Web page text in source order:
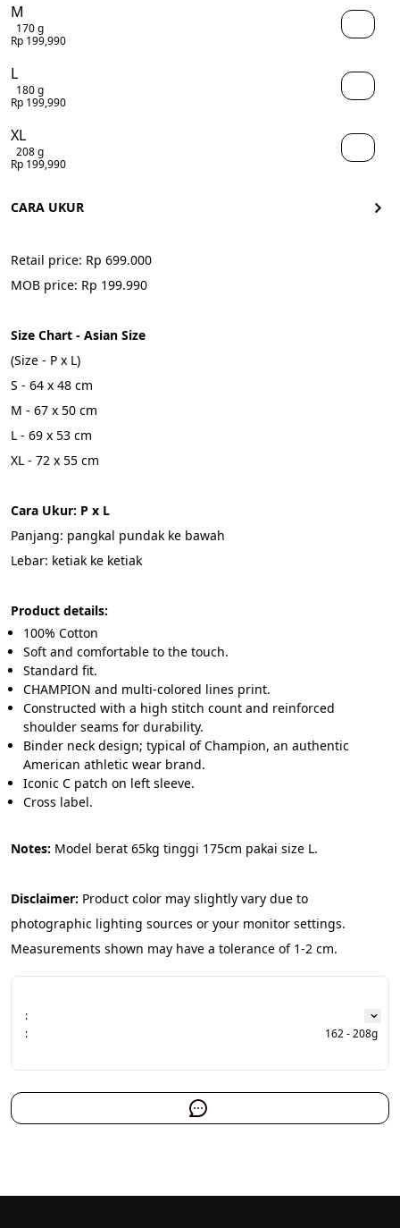
M
170 g
Rp 199,990
L
180 g
Rp 199,990
XL
208 g
Rp 199,990
CARA UKUR
Retail price: Rp 699.000
MOB price: Rp 199.990
Size Chart - Asian Size
(Size - P x L)
S - 64 x 48 cm
M - 67 x 50 cm
L - 69 x 53 cm
XL - 72 x 55 cm
Cara Ukur: P x L
Panjang: pangkal pundak ke bawah
Lebar: ketiak ke ketiak
Product details:
100% Cotton
Soft and comfortable to the touch.
Standard fit.
CHAMPION and multi-colored lines print.
Constructed with a high stitch count and reinforced
shoulder seams for durability.
Binder neck design; typical of Champion, an authentic
American athletic wear brand.
Iconic C patch on left sleeve.
Cross label.
Notes: Model berat 65kg tinggi 175cm pakai size L.
Disclaimer: Product color may slightly vary due to
photographic lighting sources or your monitor settings.
Measurements shown may have a tolerance of 1-2 cm.
:
:
162 - 208g